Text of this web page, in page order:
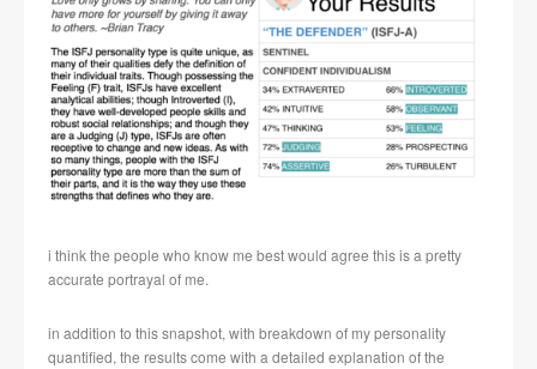
i think the people who know me best would agree this is a pretty
accurate portrayal of me.
in addition to this snapshot, with breakdown of my personality
quantified, the results come with a detailed explanation of the